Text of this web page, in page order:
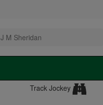
J M Sheridan
Track Jockey